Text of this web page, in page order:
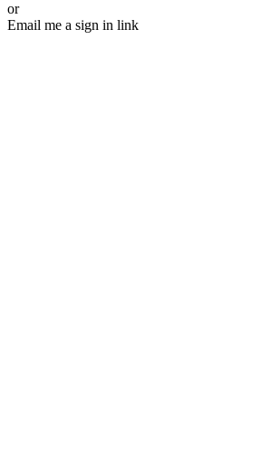
or
Email me a sign in link